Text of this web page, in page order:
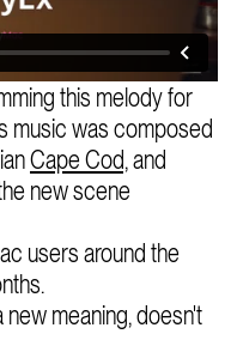
this melody for
music was composed
Cape Cod,and
new scene
users around the
meaning, doesn't